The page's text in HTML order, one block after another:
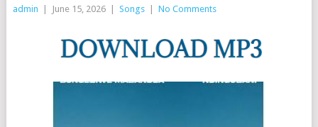
admin June 15, 2026 Songs No Comments